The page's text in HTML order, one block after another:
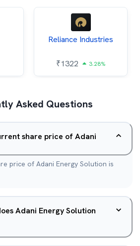
Reliance Industries
₹1322 3.28%
Asked Questions
share price of Adani
price of Adani Energy Solution is
Adani Energy Solution